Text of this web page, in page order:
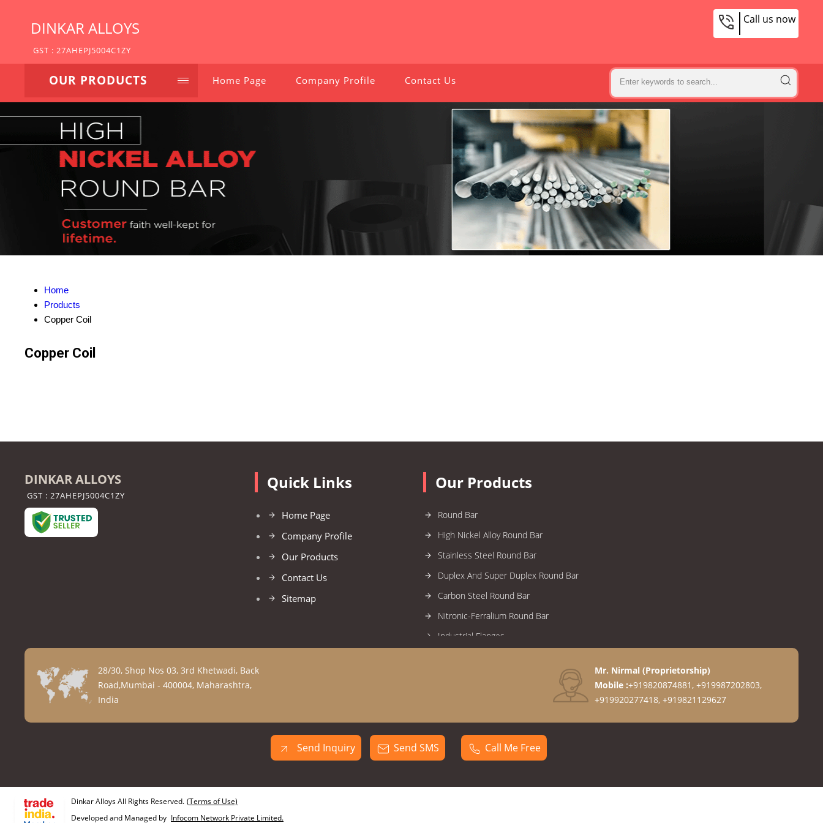
DINKAR ALLOYS
GST : 27AHEPJ5004C1ZY
Call us now
OUR PRODUCTS Home Page Company Profile Contact Us
Home
Products
Copper Coil
Copper Coil
DINKAR ALLOYS
GST : 27AHEPJ5004C1ZY
Quick Links
Home Page
Company Profile
Our Products
Contact Us
Sitemap
Our Products
Round Bar
High Nickel Alloy Round Bar
Stainless Steel Round Bar
Duplex And Super Duplex Round Bar
Carbon Steel Round Bar
Nitronic-Ferralium Round Bar
Industrial Flanges
Carbon Steel Flanges
Forged Fittings
28/30, Shop Nos 03, 3rd Khetwadi, Back
Road,Mumbai - 400004, Maharashtra,
India
Mr. Nirmal(Proprietorship)
Mobile :+919820874881, +919987202803,
+919920277418, +919821129627
Send Inquiry Send SMS Call Me Free
Dinkar Alloys All Rights Reserved. (Terms of Use)
Developed and Managed by Infocom Network Private Limited.